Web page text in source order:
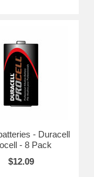
- Duracell
- 8 Pack
$12.09